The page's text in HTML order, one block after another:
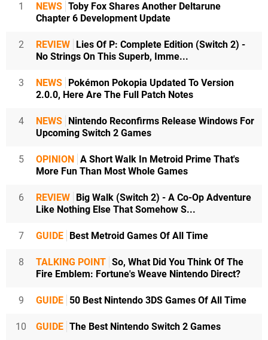
1 NEWS Toby Fox Shares Another Deltarune
Chapter 6 Development Update
2 REVIEW
Lies Of P: Complete Edition (Switch 2) -
No Strings On This Superb, Imme...
3 NEWS
Pokémon Pokopia Updated To Version
2.0.0, Here Are The Full Patch Notes
4 NEWS
Nintendo Reconfirms Release Windows For
Upcoming Switch 2 Games
5 OPINION
A Short Walk In Metroid Prime That's
More Fun Than Most Whole Games
6 REVIEW
Big Walk (Switch 2) - A Co-Op Adventure
Like Nothing Else That Somehow S...
7 GUIDE Best Metroid Games Of All Time
8 TALKING POINT So, What Did You Think Of The
Fire Emblem: Fortune's Weave Nintendo Direct?
9 GUIDE 50 Best Nintendo 3DS Games Of All Time
10 GUIDE The Best Nintendo Switch 2 Games